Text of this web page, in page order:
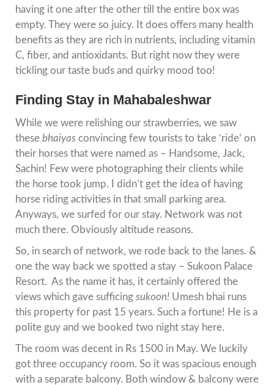
having it one after the other till the entire box was
empty. They were so juicy. It does offers many health
benefits as they are rich in nutrients, including vitamin
C, fiber, and antioxidants. But right now they were
tickling our taste buds and quirky mood too!
Finding Stay in Mahabaleshwar
While we were relishing our strawberries, we saw
these bhaiyas convincing few tourists to take ‘ride’ on
their horses that were named as – Handsome, Jack,
Sachin! Few were photographing their clients while
the horse took jump. I didn’t get the idea of having
horse riding activities in that small parking area.
Anyways, we surfed for our stay. Network was not
much there. Obviously altitude reasons.
So, in search of network, we rode back to the lanes. &
one the way back we spotted a stay – Sukoon Palace
Resort. As the name it has, it certainly offered the
views which gave sufficing sukoon! Umesh bhai runs
this property for past 15 years. Such a fortune! He is a
polite guy and we booked two night stay here.
The room was decent in Rs 1500 in May. We luckily
got three occupancy room. So it was spacious enough
with a separate balcony. Both window & balcony were